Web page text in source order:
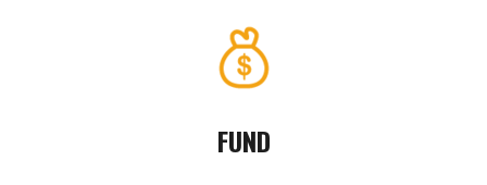
FUND